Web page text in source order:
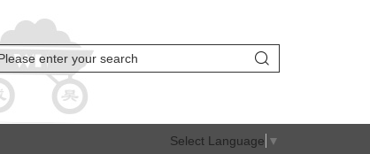
Select Language ▼